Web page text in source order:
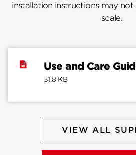
installation instructions may
scale.
Use and Care
31.8 KB
VIEW ALL